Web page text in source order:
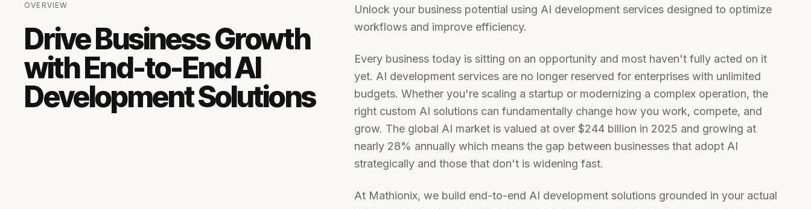
OVERVIEW
Drive Business Growth
with End-to-End AI
Development Solutions
Unlock your business potential using AI development services designed to optimize
workflows and improve efficiency.
Every business today is sitting on an opportunity and most haven't fully acted on it
yet. AI development services are no longer reserved for enterprises with unlimited
budgets. Whether you're scaling a startup or modernizing a complex operation, the
right custom AI solutions can fundamentally change how you work, compete, and
grow. The global AI market is valued at over $244 billion in 2025 and growing at
nearly 28% annually which means the gap between businesses that adopt AI
strategically and those that don't is widening fast.
At Mathionix, we build end-to-end AI development solutions grounded in your actual